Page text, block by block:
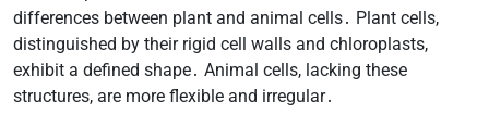
differences between plant and animal cells․ Plant cells,
distinguished by their rigid cell walls and chloroplasts,
exhibit a defined shape․ Animal cells, lacking these
structures, are more flexible and irregular․